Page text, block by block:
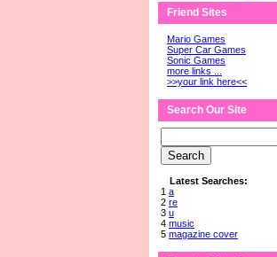
Friend Sites
Mario Games
Super Car Games
Sonic Games
more links ...
>>your link here<<
Search Our Site
Latest Searches:
1 a
2 re
3 u
4 music
5 magazine cover